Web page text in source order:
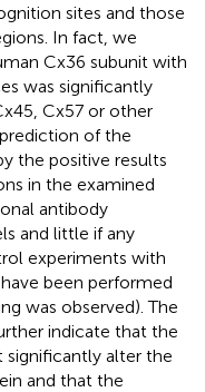
sites and those
In fact, we
Cx36 subunit with
was significantly
Cx57 or other
of the
the positive results
in the examined
antibody
and little if any
experiments with
been performed
was observed). The
indicate that the
alter the
and that the